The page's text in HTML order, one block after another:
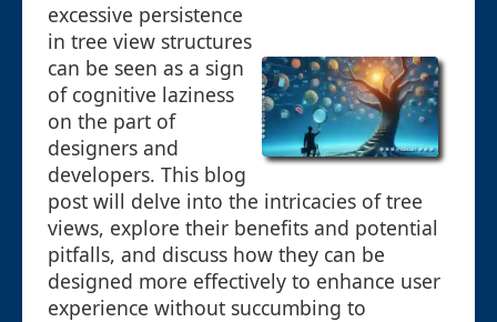
excessive persistence
in tree view structures
can be seen as a sign
of cognitive laziness
on the part of
designers and
developers. This blog
post will delve into the intricacies of tree
views, explore their benefits and potential
pitfalls, and discuss how they can be
designed more effectively to enhance user
experience without succumbing to